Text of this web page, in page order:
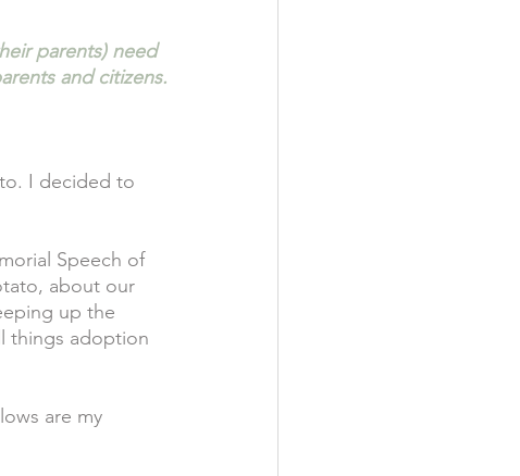
parents) need
and citizens.
I decided to
Speech of
about our
up the
things adoption
are my